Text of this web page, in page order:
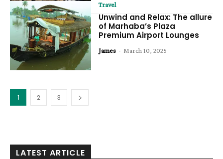
Travel
Unwind and Relax: The allure
of Marhaba’s Plaza
Premium Airport Lounges
James - March 10, 2025
1 2 3
LATEST ARTICLE